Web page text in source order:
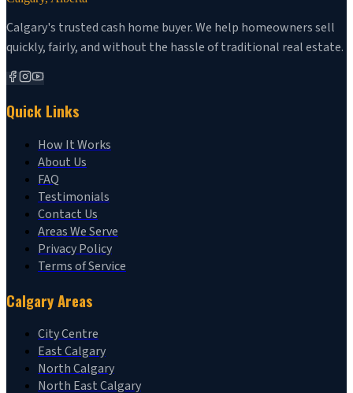
Calgary's trusted cash home buyer. We help homeowners sell
quickly, fairly, and without the hassle of traditional real estate.
Quick Links
How It Works
About Us
FAQ
Testimonials
Contact Us
Areas We Serve
Privacy Policy
Terms of Service
Calgary Areas
City Centre
East Calgary
North Calgary
North East Calgary